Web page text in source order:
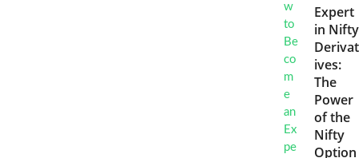
Expert
in Nifty
Derivat
ives:
The
Power
of the
Nifty
Option